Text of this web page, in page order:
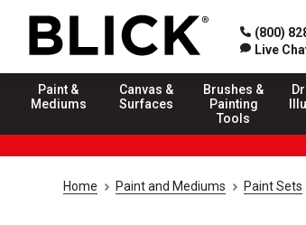
(800)
Live
Paint &
Mediums
Canvas &
Surfaces
Brushes &
Painting
Tools
Home Paint and Mediums Paint Sets